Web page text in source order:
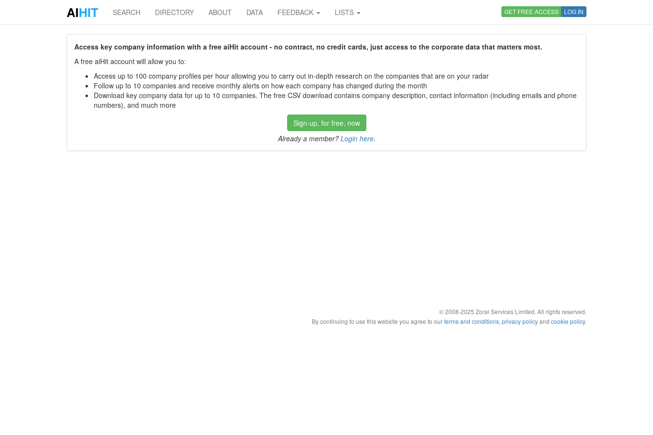
AIHIT SEARCH DIRECTORY ABOUT DATA FEEDBACK LISTS GET FREE ACCESS LOG IN
Access key company information with a free aiHit account - no contract, no credit cards, just access to the corporate data that matters most.
A free aiHit account will allow you to:
Access up to 100 company profiles per hour allowing you to carry out in-depth research on the companies that are on your radar
Follow up to 10 companies and receive monthly alerts on how each company has changed during the month
Download key company data for up to 10 companies. The free CSV download contains company description, contact information (including emails and phone
numbers), and much more
Sign-up, for free, now
Already a member? Login here.
© 2008-2025 Zoral Services Limited. All rights reserved.
By continuing to use this website you agree to ourterms and conditions, privacy policyand cookie policy.